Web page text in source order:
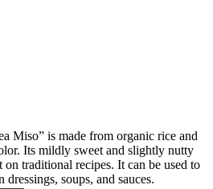
Miso” is made from organic rice and
Its mildly sweet and slightly nutty
traditional recipes. It can be used to
soups, and sauces.